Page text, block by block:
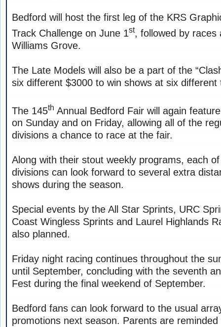
Bedford will host the first leg of the KRS
Track Challenge on June 1st, followed by races
Williams Grove.
The Late Models will also be a part of the
six different $3000 to win shows at six different
The 145th Annual Bedford Fair will again
on Sunday and on Friday, allowing all of the
divisions a chance to race at the fair.
Along with their stout weekly programs, each
divisions can look forward to several extra
shows during the season.
Special events by the All Star Sprints, URC
Coast Wingless Sprints and Laurel Highlands
also planned.
Friday night racing continues throughout the
until September, concluding with the seventh
Fest during the final weekend of September.
Bedford fans can look forward to the usual
promotions next season. Parents are